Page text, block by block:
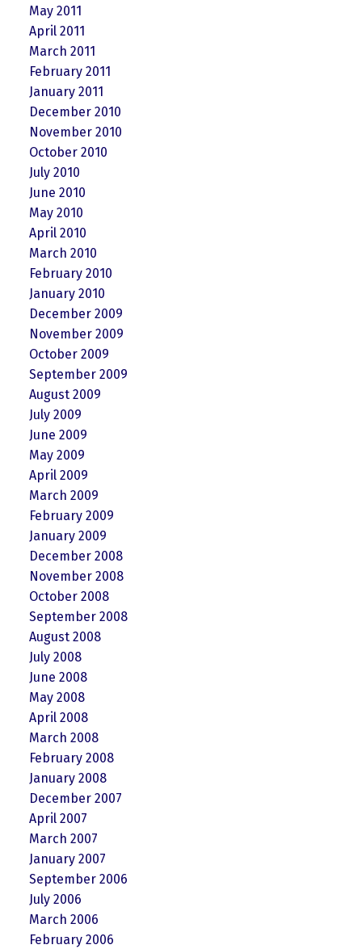
May 2011
April 2011
March 2011
February 2011
January 2011
December 2010
November 2010
October 2010
July 2010
June 2010
May 2010
April 2010
March 2010
February 2010
January 2010
December 2009
November 2009
October 2009
September 2009
August 2009
July 2009
June 2009
May 2009
April 2009
March 2009
February 2009
January 2009
December 2008
November 2008
October 2008
September 2008
August 2008
July 2008
June 2008
May 2008
April 2008
March 2008
February 2008
January 2008
December 2007
April 2007
March 2007
January 2007
September 2006
July 2006
March 2006
February 2006